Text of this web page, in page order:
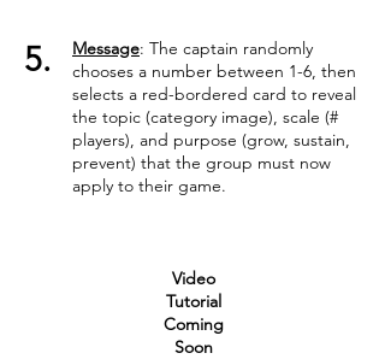
5. Message: The captain randomly
chooses a number between 1-6, then
selects a red-bordered card to reveal
the topic (category image), scale (#
players), and purpose (grow, sustain,
prevent) that the group must now
apply to their game.
Video
Tutorial
Coming
Soon